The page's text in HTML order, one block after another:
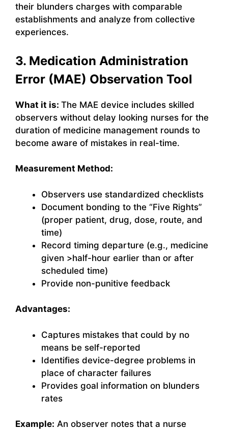
their blunders charges with comparable
establishments and analyze from collective
experiences.
3. Medication Administration
Error (MAE) Observation Tool
What it is: The MAE device includes skilled
observers without delay looking nurses for the
duration of medicine management rounds to
become aware of mistakes in real-time.
Measurement Method:
Observers use standardized checklists
Document bonding to the “Five Rights”
(proper patient, drug, dose, route, and
time)
Record timing departure (e.g., medicine
given >half-hour earlier than or after
scheduled time)
Provide non-punitive feedback
Advantages:
Captures mistakes that could by no
means be self-reported
Identifies device-degree problems in
place of character failures
Provides goal information on blunders
rates
Example: An observer notes that a nurse